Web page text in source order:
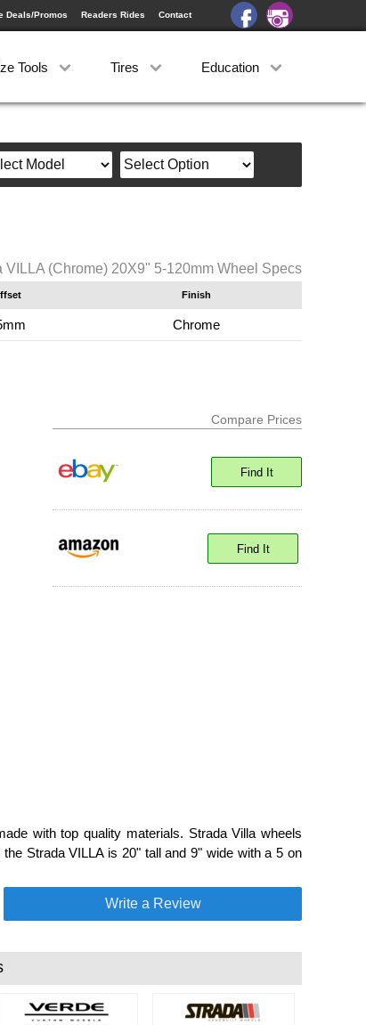
Deals/Promos Readers Rides Contact
Tools Tires Education
VILLA (Chrome) 20X9" 5-120mm Wheel Specs
Finish
Chrome
Compare Prices
Find It
Find It
with top quality materials. Strada Villa wheels
Strada VILLA is 20" tall and 9" wide with a 5 on
Write a Review